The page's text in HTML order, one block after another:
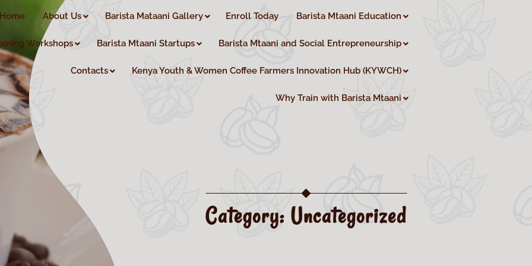
Home About Us Barista Mataani Gallery Enroll Today Barista Mtaani Education
Workshops Barista Mtaani Startups Barista Mtaani and Social Entrepreneurship
Contacts Kenya Youth & Women Coffee Farmers Innovation Hub (KYWCH)
Why Train with Barista Mtaani
Category: Uncategorized